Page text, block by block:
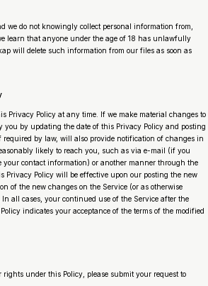
we do not knowingly collect personal information from,
learn that anyone under the age of 18 has unlawfully
will delete such information from our files as soon as
Privacy Policy at any time. If we make material changes to
you by updating the date of this Privacy Policy and posting
required by law, will also provide notification of changes in
likely to reach you, such as via e-mail (if you
your contact information) or another manner through the
Privacy Policy will be effective upon our posting the new
of the new changes on the Service (or as otherwise
all cases, your continued use of the Service after the
indicates your acceptance of the terms of the modified
rights under this Policy, please submit your request to